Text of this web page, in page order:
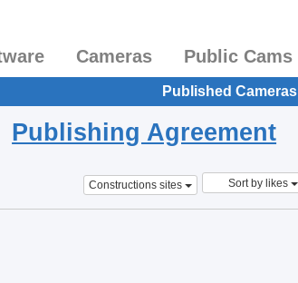
Cameras Public Cams
Published Cameras
Publishing Agreement
Constructions sites Sort by likes